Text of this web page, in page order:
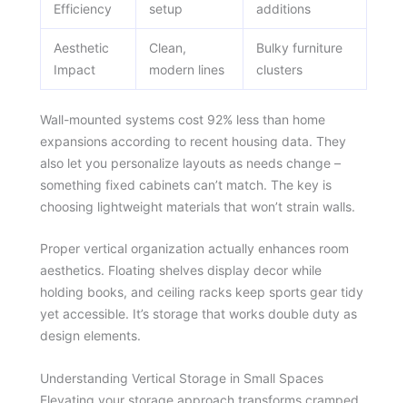
Efficiency
setup
additions
Aesthetic
Impact
Clean,
modern lines
Bulky furniture
clusters
Wall-mounted systems cost 92% less than home
expansions according to recent housing data. They
also let you personalize layouts as needs change –
something fixed cabinets can’t match. The key is
choosing lightweight materials that won’t strain walls.
Proper vertical organization actually enhances room
aesthetics. Floating shelves display decor while
holding books, and ceiling racks keep sports gear tidy
yet accessible. It’s storage that works double duty as
design elements.
Understanding Vertical Storage in Small Spaces
Elevating your storage approach transforms cramped